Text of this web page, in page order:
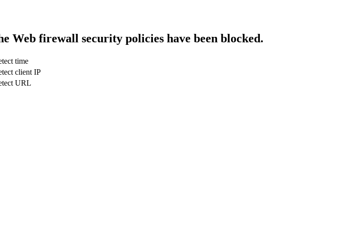
Web firewall security policies have been blocked.
time
client IP
URL